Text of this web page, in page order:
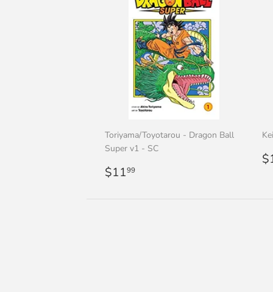
Toriyama/Toyotarou - Dragon Ball
Super v1 - SC
Regular
price
$1199